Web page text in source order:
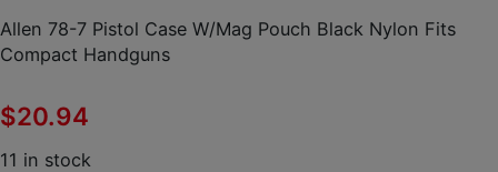
Allen 78-7 Pistol Case W/Mag Pouch Black Nylon Fits
Compact Handguns
$20.94
11 in stock